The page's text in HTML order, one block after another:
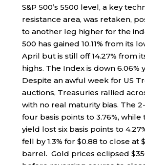
S&P 500’s 5500 level, a key
resistance area, was retaken,
to another leg higher for the
500 has gained 10.11% from its
April but is still off 14.27% from
highs. The Index is down 6.06%
Despite an awful week for US
auctions, Treasuries rallied
with no real maturity bias. The
four basis points to 3.76%, while
yield lost six basis points to
fell by 1.3% for $0.88 to close at
barrel. Gold prices eclipsed